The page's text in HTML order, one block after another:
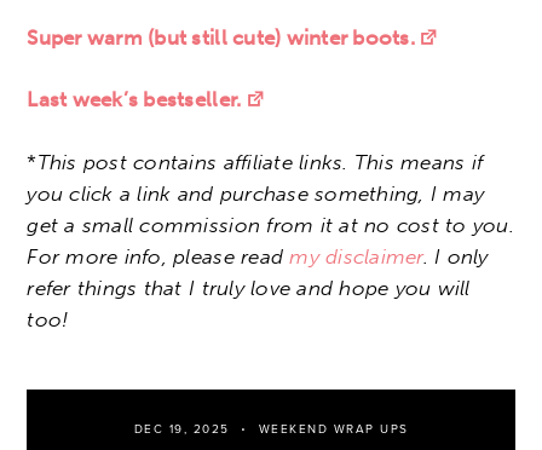
Super warm (but still cute) winter boots.
Last week’s bestseller.
*This post contains affiliate links. This means if
you click a link and purchase something, I may
get a small commission from it at no cost to you.
For more info, please readmy disclaimer. I only
refer things that I truly love and hope you will
too!
DEC 19, 2025 WEEKEND WRAP UPS